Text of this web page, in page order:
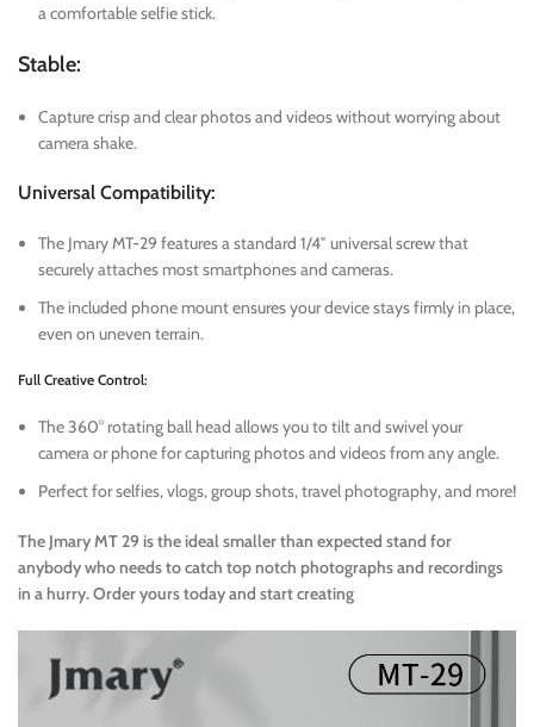
a comfortable selfie stick.
Stable:
Capture crisp and clear photos and videos without worrying about
camera shake.
Universal Compatibility:
The Jmary MT-29 features a standard 1/4″ universal screw that
securely attaches most smartphones and cameras.
The included phone mount ensures your device stays firmly in place,
even on uneven terrain.
Full Creative Control:
The 360° rotating ball head allows you to tilt and swivel your
camera or phone for capturing photos and videos from any angle.
Perfect for selfies, vlogs, group shots, travel photography, and more!
The Jmary MT 29 is the ideal smaller than expected stand for
anybody who needs to catch top notch photographs and recordings
in a hurry. Order yours today and start creating